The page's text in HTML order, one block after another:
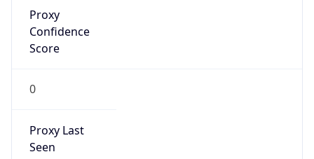
Proxy
Confidence
Score
0
Proxy Last
Seen